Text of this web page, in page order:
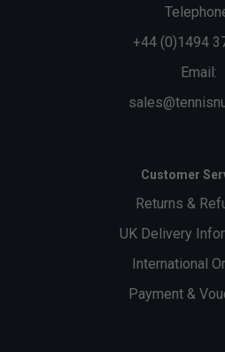
+44 (0)1494
Email:
Customer
Returns &
UK Delivery
International
Payment &